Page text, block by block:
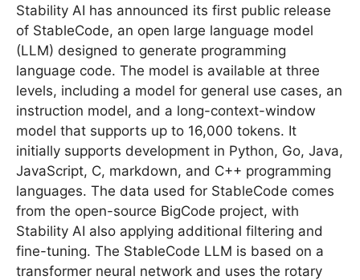
Stability AI has announced its first public release
of StableCode, an open large language model
(LLM) designed to generate programming
language code. The model is available at three
levels, including a model for general use cases, an
instruction model, and a long-context-window
model that supports up to 16,000 tokens. It
initially supports development in Python, Go, Java,
JavaScript, C, markdown, and C++ programming
languages. The data used for StableCode comes
from the open-source BigCode project, with
Stability AI also applying additional filtering and
fine-tuning. The StableCode LLM is based on a
transformer neural network and uses the rotary